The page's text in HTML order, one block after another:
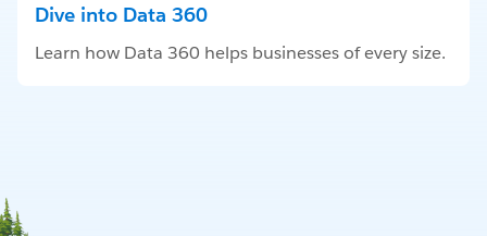
Dive into Data 360
Learn how Data 360 helps businesses of every size.